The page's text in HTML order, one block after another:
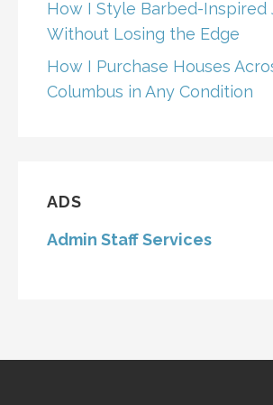
How I Style Barbed-Inspired
Without Losing the Edge
How I Purchase Houses
Columbus in Any Condition
ADS
Admin Staff Services